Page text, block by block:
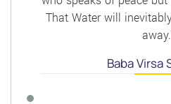
That Water will
Baba Virsa